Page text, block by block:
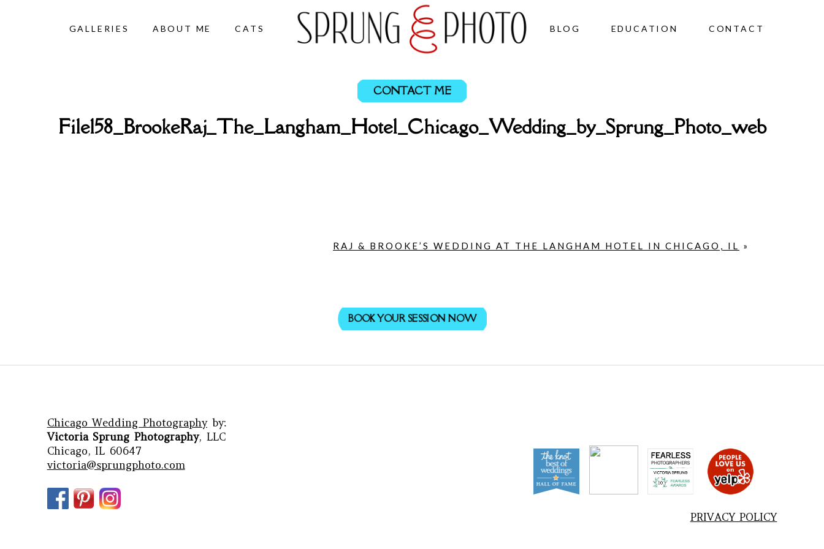
GALLERIES ABOUT ME CATS BLOG EDUCATION CONTACT
CONTACT ME
File158_BrookeRaj_The_Langham_Hotel_Chicago_Wedding_by_Sprung_Photo_web
RAJ & BROOKE’S WEDDING AT THE LANGHAM HOTEL IN CHICAGO, IL »
BOOK YOUR SESSION NOW
Chicago Wedding Photographyby:
Victoria Sprung Photography, LLC
Chicago, IL 60647
victoria@sprungphoto.com
PRIVACY POLICY